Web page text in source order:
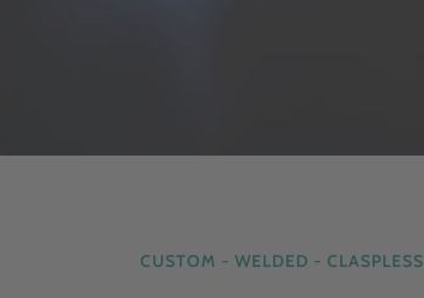
CUSTOM - WELDED - CLASPLESS